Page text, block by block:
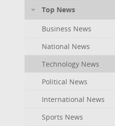
Top News
Business News
National News
Technology News
Political News
International News
Sports News